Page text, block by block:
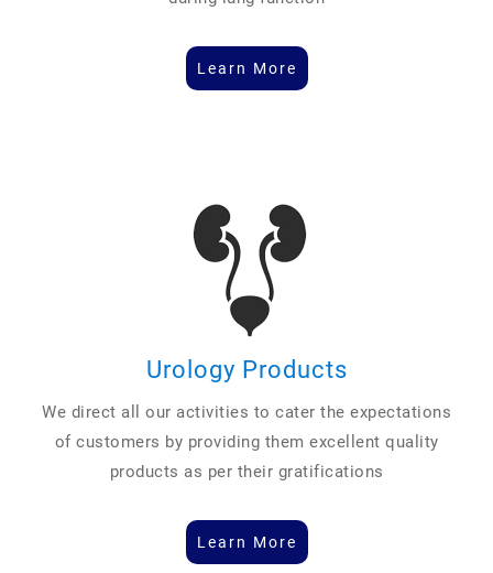
Learn More
Urology Products
We direct all our activities to cater the expectations
of customers by providing them excellent quality
products as per their gratifications
Learn More